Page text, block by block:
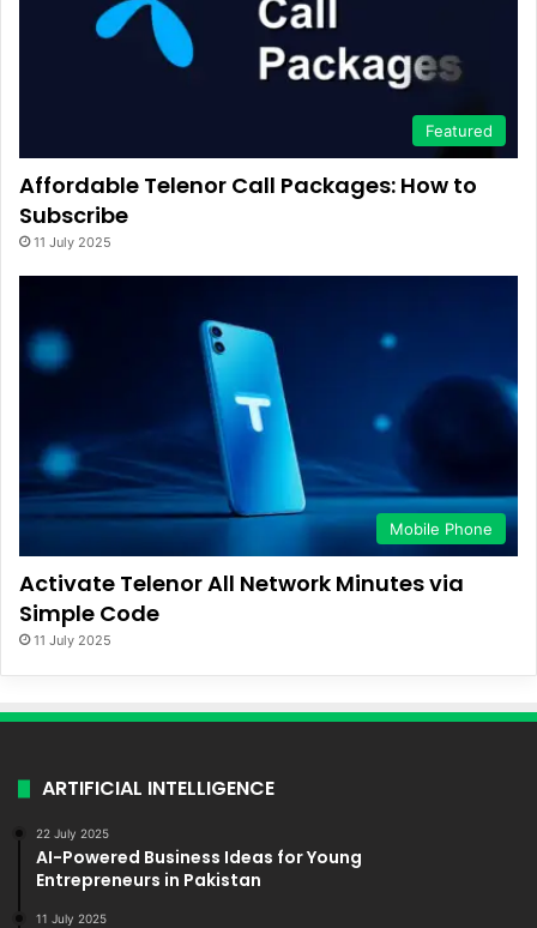
Featured
Affordable Telenor Call Packages: How to
Subscribe
11 July 2025
Mobile Phone
Activate Telenor All Network Minutes via
Simple Code
11 July 2025
ARTIFICIAL INTELLIGENCE
22 July 2025
AI-Powered Business Ideas for Young
Entrepreneurs in Pakistan
11 July 2025